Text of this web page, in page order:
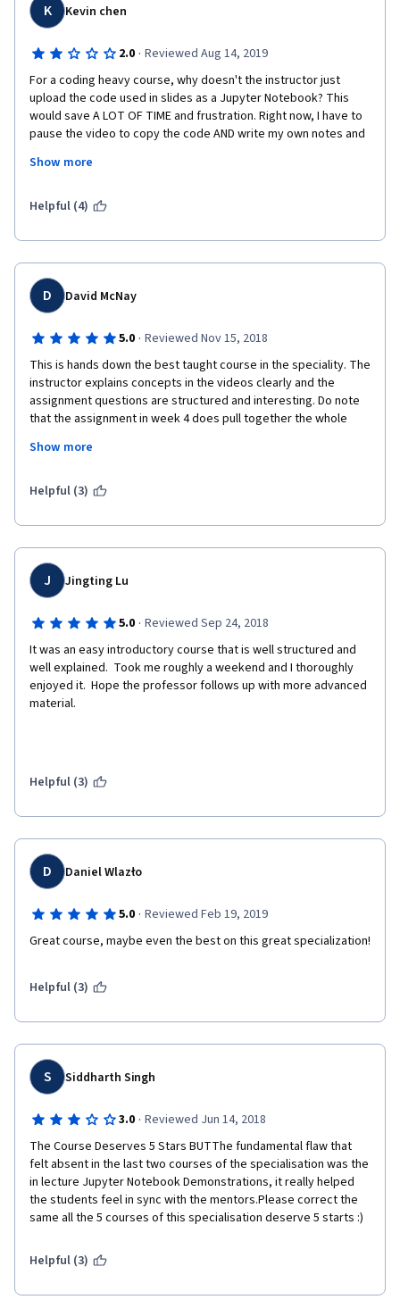
K Kevin chen
2.0 · Reviewed Aug 14, 2019
For a coding heavy course, why doesn't the instructor just
upload the code used in slides as a Jupyter Notebook? This
would save A LOT OF TIME and frustration. Right now, I have to
pause the video to copy the code AND write my own notes and
to writing wrong syntax when you're trying to keep up so fast,
have to go back to that point in the video. It's a simple staple
show how to create networks from pre-existing data, which is
how you will usually work in the real-world
Show more
Helpful (4)
D David McNay
5.0 · Reviewed Nov 15, 2018
This is hands down the best taught course in the speciality. The
instructor explains concepts in the videos clearly and the
assignment questions are structured and interesting. Do note
that the assignment in week 4 does pull together the whole
whole speciality you will need a knowledge of Pandas and
level because the ML work is just enough to have to go through
Show more
Helpful (3)
J Jingting Lu
5.0 · Reviewed Sep 24, 2018
It was an easy introductory course that is well structured and
well explained.  Took me roughly a weekend and I thoroughly
enjoyed it.  Hope the professor follows up with more advanced
material.
Helpful (3)
D Daniel Wlazło
5.0 · Reviewed Feb 19, 2019
Great course, maybe even the best on this great specialization!
Helpful (3)
S Siddharth Singh
3.0 · Reviewed Jun 14, 2018
The Course Deserves 5 Stars BUTThe fundamental flaw that
felt absent in the last two courses of the specialisation was the
in lecture Jupyter Notebook Demonstrations, it really helped
the students feel in sync with the mentors.Please correct the
same all the 5 courses of this specialisation deserve 5 starts :)
Helpful (3)